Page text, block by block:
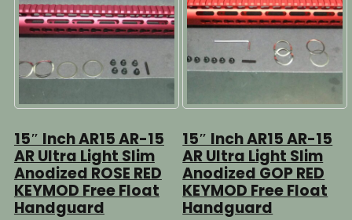
15″ Inch AR15 AR-15
AR Ultra Light Slim
Anodized ROSE RED
KEYMOD Free Float
Handguard
15″ Inch AR15 AR-15
AR Ultra Light Slim
Anodized GOP RED
KEYMOD Free Float
Handguard